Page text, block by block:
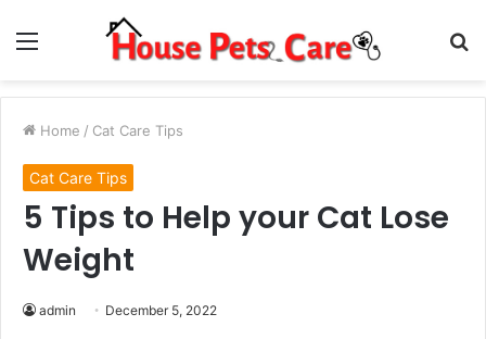
Menu
Home / Cat Care Tips
Cat Care Tips
5 Tips to Help your Cat Lose
Weight
admin December 5, 2022